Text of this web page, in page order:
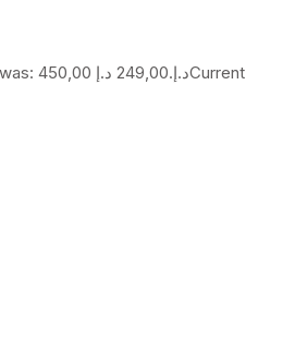
Original price was: 450,00 د.إ.249,00 د.إ
Current